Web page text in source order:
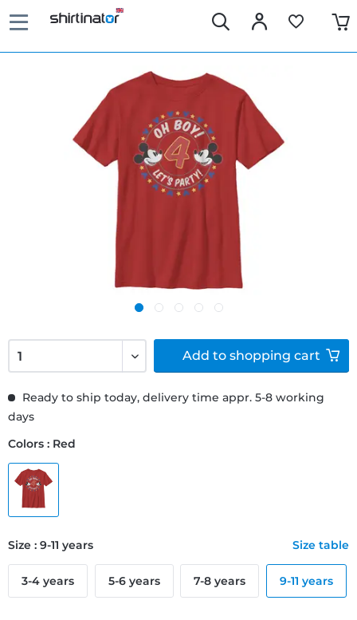
Ready to ship today, delivery time appr. 5-8 working
days
Colors : Red
Size : 9-11 years Size table
3-4 years 5-6 years 7-8 years 9-11 years
Add to shopping cart